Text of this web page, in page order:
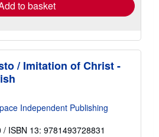
to basket
/ Imitation of Christ -
Independent Publishing
/ ISBN 13: 9781493728831